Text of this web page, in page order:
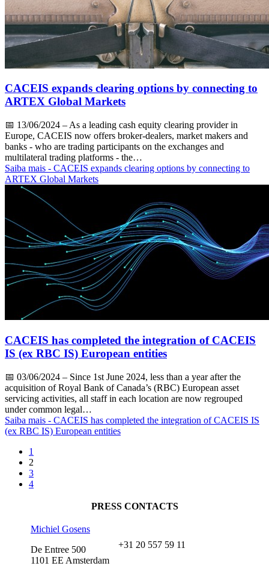
CACEIS expands clearing options by connecting to
ARTEX Global Markets
📅 13/06/2024 – As a leading cash equity clearing provider in
Europe, CACEIS now offers broker-dealers, market makers and
banks - who are trading participants on the exchanges and
multilateral trading platforms - the…
Saiba mais - CACEIS expands clearing options by connecting to
ARTEX Global Markets
CACEIS has completed the integration of CACEIS
IS (ex RBC IS) European entities
📅 03/06/2024 – Since 1st June 2024, less than a year after the
acquisition of Royal Bank of Canada’s (RBC) European asset
servicing activities, all staff in each location are now regrouped
under common legal…
Saiba mais - CACEIS has completed the integration of CACEIS IS
(ex RBC IS) European entities
1
2
3
4
PRESS CONTACTS
Michiel Gosens
De Entree 500
1101 EE Amsterdam
+31 20 557 59 11